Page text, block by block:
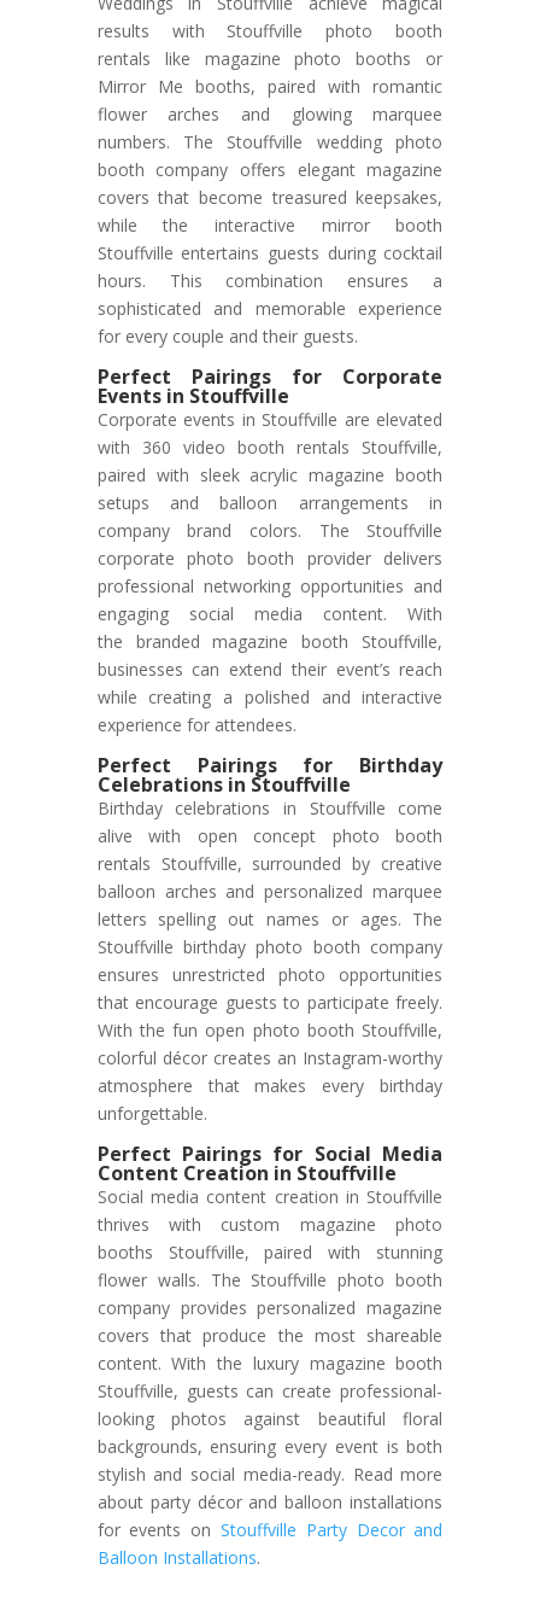
results with Stouffville photo booth
rentals like magazine photo booths or
Mirror Me booths, paired with romantic
flower arches and glowing marquee
numbers. The Stouffville wedding photo
booth company offers elegant magazine
covers that become treasured keepsakes,
while the interactive mirror booth
Stouffville entertains guests during cocktail
hours. This combination ensures a
sophisticated and memorable experience
for every couple and their guests.
Perfect Pairings for Corporate
Events in Stouffville
Corporate events in Stouffville are elevated
with 360 video booth rentals Stouffville,
paired with sleek acrylic magazine booth
setups and balloon arrangements in
company brand colors. The Stouffville
corporate photo booth provider delivers
professional networking opportunities and
engaging social media content. With
the branded magazine booth Stouffville,
businesses can extend their event’s reach
while creating a polished and interactive
experience for attendees.
Perfect Pairings for Birthday
Celebrations in Stouffville
Birthday celebrations in Stouffville come
alive with open concept photo booth
rentals Stouffville, surrounded by creative
balloon arches and personalized marquee
letters spelling out names or ages. The
Stouffville birthday photo booth company
ensures unrestricted photo opportunities
that encourage guests to participate freely.
With the fun open photo booth Stouffville,
colorful décor creates an Instagram-worthy
atmosphere that makes every birthday
unforgettable.
Perfect Pairings for Social Media
Content Creation in Stouffville
Social media content creation in Stouffville
thrives with custom magazine photo
booths Stouffville, paired with stunning
flower walls. The Stouffville photo booth
company provides personalized magazine
covers that produce the most shareable
content. With the luxury magazine booth
Stouffville, guests can create professional-
looking photos against beautiful floral
backgrounds, ensuring every event is both
stylish and social media-ready. Read more
about party décor and balloon installations
for events on Stouffville Party Decor and
Balloon Installations.